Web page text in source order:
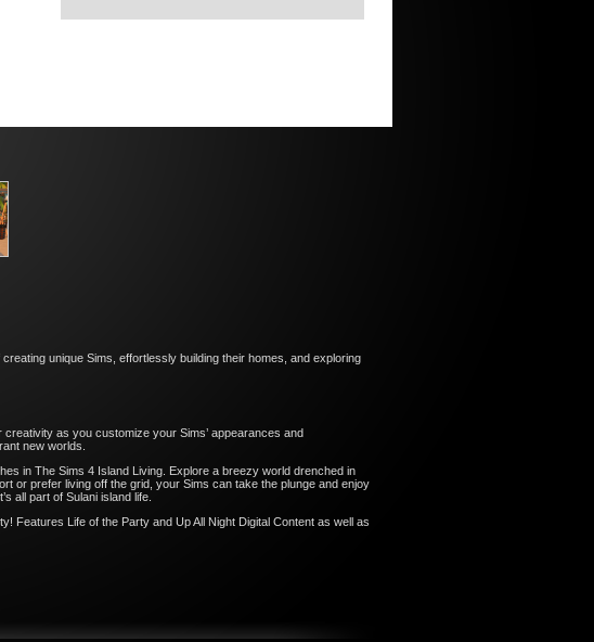
unique Sims, effortlessly building their homes, and exploring
as you customize your Sims’ appearances and
new worlds.
in The Sims 4 Island Living. Explore a breezy world drenched in
or prefer living off the grid, your Sims can take the plunge and enjoy
all part of Sulani island life.
Features Life of the Party and Up All Night Digital Content as well as